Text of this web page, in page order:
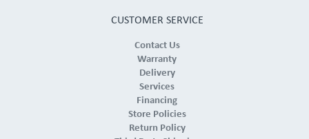
CUSTOMER SERVICE
Contact Us
Warranty
Delivery
Services
Financing
Store Policies
Return Policy